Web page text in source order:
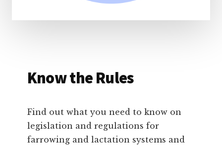
Know the Rules
Find out what you need to know on
legislation and regulations for
farrowing and lactation systems and